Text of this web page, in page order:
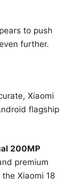
to push
further.
Xiaomi
flagship
200MP
premium
Xiaomi 18